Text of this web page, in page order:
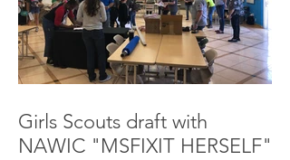
Girls Scouts draft with
NAWIC "MSFIXIT HERSELF"